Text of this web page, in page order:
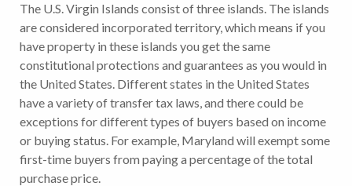
The U.S. Virgin Islands consist of three islands. The islands
are considered incorporated territory, which means if you
have property in these islands you get the same
constitutional protections and guarantees as you would in
the United States. Different states in the United States
have a variety of transfer tax laws, and there could be
exceptions for different types of buyers based on income
or buying status. For example, Maryland will exempt some
first-time buyers from paying a percentage of the total
purchase price.